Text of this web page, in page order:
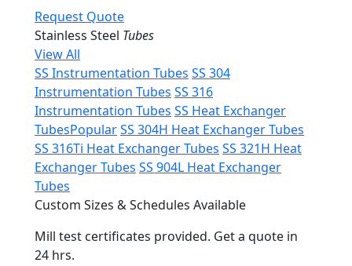
Request Quote
Stainless Steel Tubes
View All
SS Instrumentation Tubes SS 304
Instrumentation Tubes SS 316
Instrumentation Tubes SS Heat Exchanger
TubesPopularSS 304H Heat Exchanger Tubes
SS 316Ti Heat Exchanger Tubes SS 321H Heat
Exchanger Tubes SS 904L Heat Exchanger
Tubes
Custom Sizes & Schedules Available
Mill test certificates provided. Get a quote in
24 hrs.